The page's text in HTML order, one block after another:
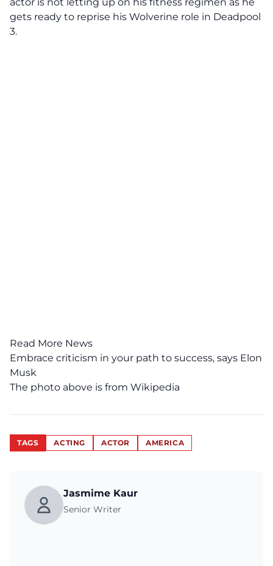
gets ready to reprise his Wolverine role in Deadpool
3.
Read More News
Embrace criticism in your path to success, says Elon
Musk
The photo above is from Wikipedia
TAGS ACTING ACTOR AMERICA
Jasmime Kaur
Senior Writer